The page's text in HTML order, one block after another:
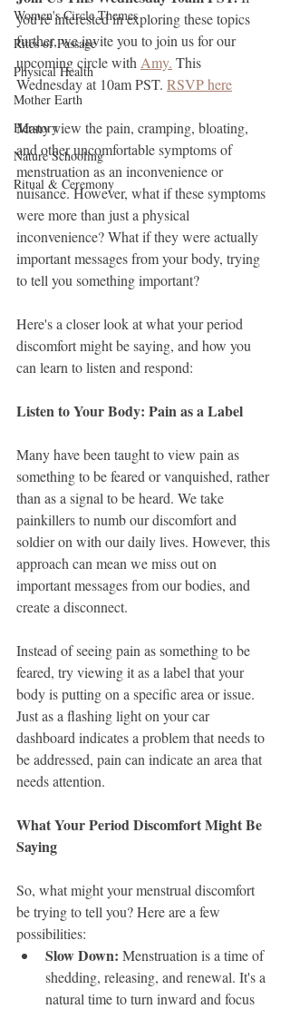
Women's Circle Themes
Rites of Passage
Physical Health
Mother Earth
Herstory
Nature Schooling
Ritual & Ceremony
you're interested in exploring these topics
further, we invite you to join us for our
upcoming circle with Amy. This
Wednesday at 10am PST. RSVP here
Many view the pain, cramping, bloating,
and other uncomfortable symptoms of
menstruation as an inconvenience or
nuisance. However, what if these symptoms
were more than just a physical
inconvenience? What if they were actually
important messages from your body, trying
to tell you something important?
Here's a closer look at what your period
discomfort might be saying, and how you
can learn to listen and respond:
Listen to Your Body: Pain as a Label
Many have been taught to view pain as
something to be feared or vanquished, rather
than as a signal to be heard. We take
painkillers to numb our discomfort and
soldier on with our daily lives. However, this
approach can mean we miss out on
important messages from our bodies, and
create a disconnect.
Instead of seeing pain as something to be
feared, try viewing it as a label that your
body is putting on a specific area or issue.
Just as a flashing light on your car
dashboard indicates a problem that needs to
be addressed, pain can indicate an area that
needs attention.
What Your Period Discomfort Might Be
Saying
So, what might your menstrual discomfort
be trying to tell you? Here are a few
possibilities:
Slow Down: Menstruation is a time of
shedding, releasing, and renewal. It's a
natural time to turn inward and focus